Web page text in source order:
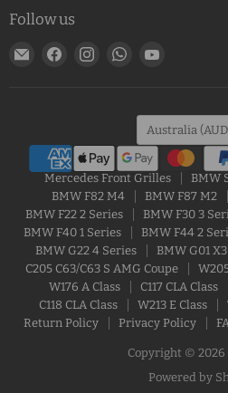
Follow us
Email
Find
Find
Find
Country
Australia
Mercedes Front Grilles BMW
BMW F82 M4
BMW F87 M2
BMW F22 2 Series
BMW F30 3
BMW F40 1 Series
BMW F44 2
BMW G22 4 Series
BMW G01 X3
C205 C63/C63 S AMG Coupe
W176 A Class
C117 CLA Class
C118 CLA Class
W213 E Class
Return Policy
Privacy Policy
Copyright © 2026
Powered by